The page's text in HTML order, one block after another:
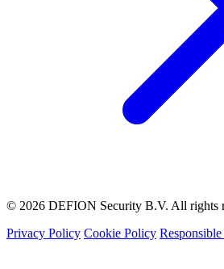
© 2026 DEFION Security B.V. All rights
Privacy Policy Cookie Policy